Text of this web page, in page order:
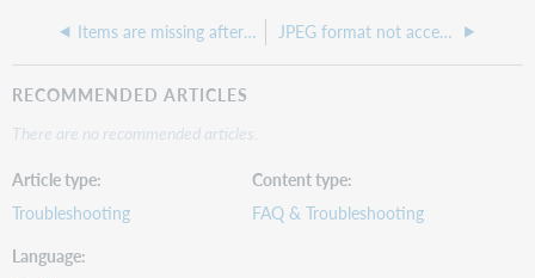
Items are missing after being approved and the collection indexed JPEG format not accepted in the Project Client
RECOMMENDED ARTICLES
There are no recommended articles.
Article type
Troubleshooting
Content type
FAQ & Troubleshooting
Language